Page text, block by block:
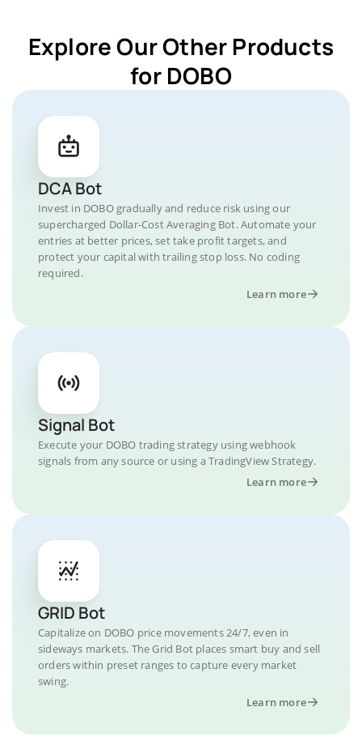
Explore Our Other Products
for DOBO
DCA Bot
Invest in DOBO gradually and reduce risk using our
supercharged Dollar-Cost Averaging Bot. Automate your
entries at better prices, set take profit targets, and
protect your capital with trailing stop loss. No coding
required.
Learn more
Signal Bot
Execute your DOBO trading strategy using webhook
signals from any source or using a TradingView Strategy.
Learn more
GRID Bot
Capitalize on DOBO price movements 24/7, even in
sideways markets. The Grid Bot places smart buy and sell
orders within preset ranges to capture every market
swing.
Learn more